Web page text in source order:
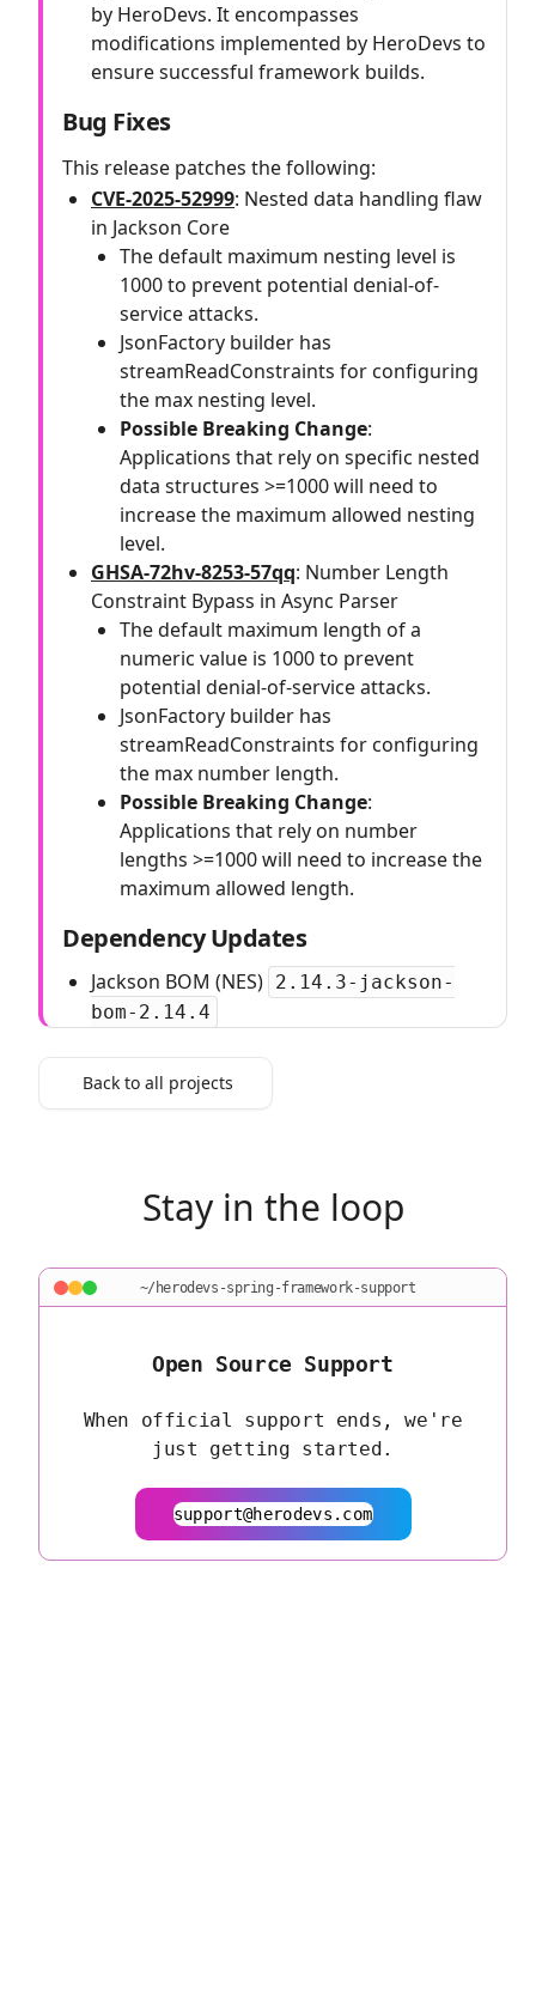
by HeroDevs. It encompasses
modifications implemented by HeroDevs to
ensure successful framework builds.
Bug Fixes
This release patches the following:
CVE-2025-52999: Nested data handling flaw
in Jackson Core
The default maximum nesting level is
1000 to prevent potential denial-of-
service attacks.
JsonFactory builder has
streamReadConstraints for configuring
the max nesting level.
Possible Breaking Change:
Applications that rely on specific nested
data structures >=1000 will need to
increase the maximum allowed nesting
level.
GHSA-72hv-8253-57qq: Number Length
Constraint Bypass in Async Parser
The default maximum length of a
numeric value is 1000 to prevent
potential denial-of-service attacks.
JsonFactory builder has
streamReadConstraints for configuring
the max number length.
Possible Breaking Change:
Applications that rely on number
lengths >=1000 will need to increase the
maximum allowed length.
Dependency Updates
Jackson BOM (NES) 2.14.3-jackson-
bom-2.14.4
Back to all projects
Stay in the loop
~/herodevs-spring-framework-support
Open Source Support
When official support ends, we're
just getting started.
support@herodevs.com